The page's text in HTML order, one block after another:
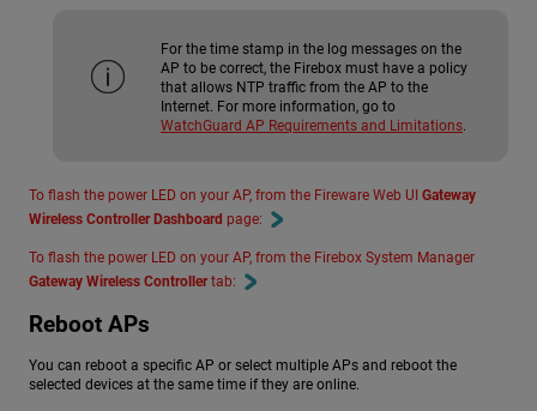
For the time stamp in the log messages on the
AP to be correct, the Firebox must have a policy
that allows NTP traffic from the AP to the
Internet. For more information, go to
WatchGuard AP Requirements and Limitations
To flash the power LED on your AP, from the Fireware Web UI Gateway
Wireless Controller Dashboard page:
To flash the power LED on your AP, from the Firebox System Manager
Gateway Wireless Controllertab:
Reboot APs
You can reboot a specific AP or select multiple APs and reboot the
selected devices at the same time if they are online.